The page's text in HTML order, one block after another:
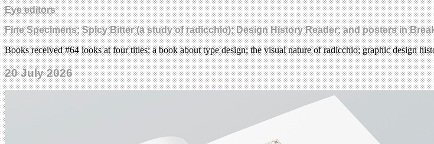
Eye editors
Fine Specimens; Spicy Bitter (a study of radicchio); Design History Reader; and posters in
Books received #64 looks at four titles: a book about type design; the visual nature of radicchio; graphic design
20 July 2026